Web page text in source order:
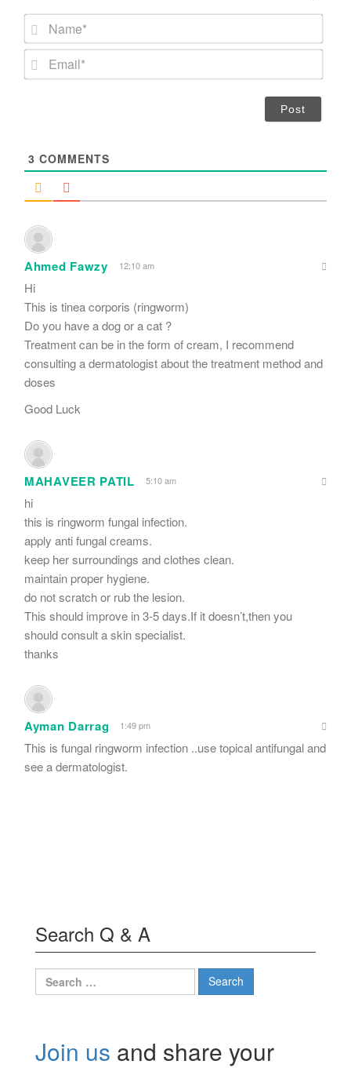
m
*
3 COMMENTS
Ahmed Fawzy 12:10 am
Hi
This is tinea corporis (ringworm)
Do you have a dog or a cat ?
Treatment can be in the form of cream, I recommend
consulting a dermatologist about the treatment method and
doses
Good Luck
MAHAVEER PATIL 5:10 am
hi
this is ringworm fungal infection.
apply anti fungal creams.
keep her surroundings and clothes clean.
maintain proper hygiene.
do not scratch or rub the lesion.
This should improve in 3-5 days.If it doesn’t,then you
should consult a skin specialist.
thanks
Ayman Darrag 1:49 pm
This is fungal ringworm infection ..use topical antifungal and
see a dermatologist.
Search Q & A
Search
for:
Join us and share your